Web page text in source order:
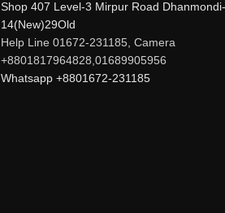
Shop 407 Level-3 Mirpur Road Dhanmondi-
14(New)29Old
Help Line 01672-231185, Camera
+8801817964828,01689905956
Whatsapp +8801672-231185